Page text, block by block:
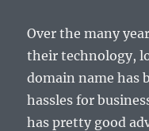
Over the many
their technology,
domain name has
hassles for
has pretty good